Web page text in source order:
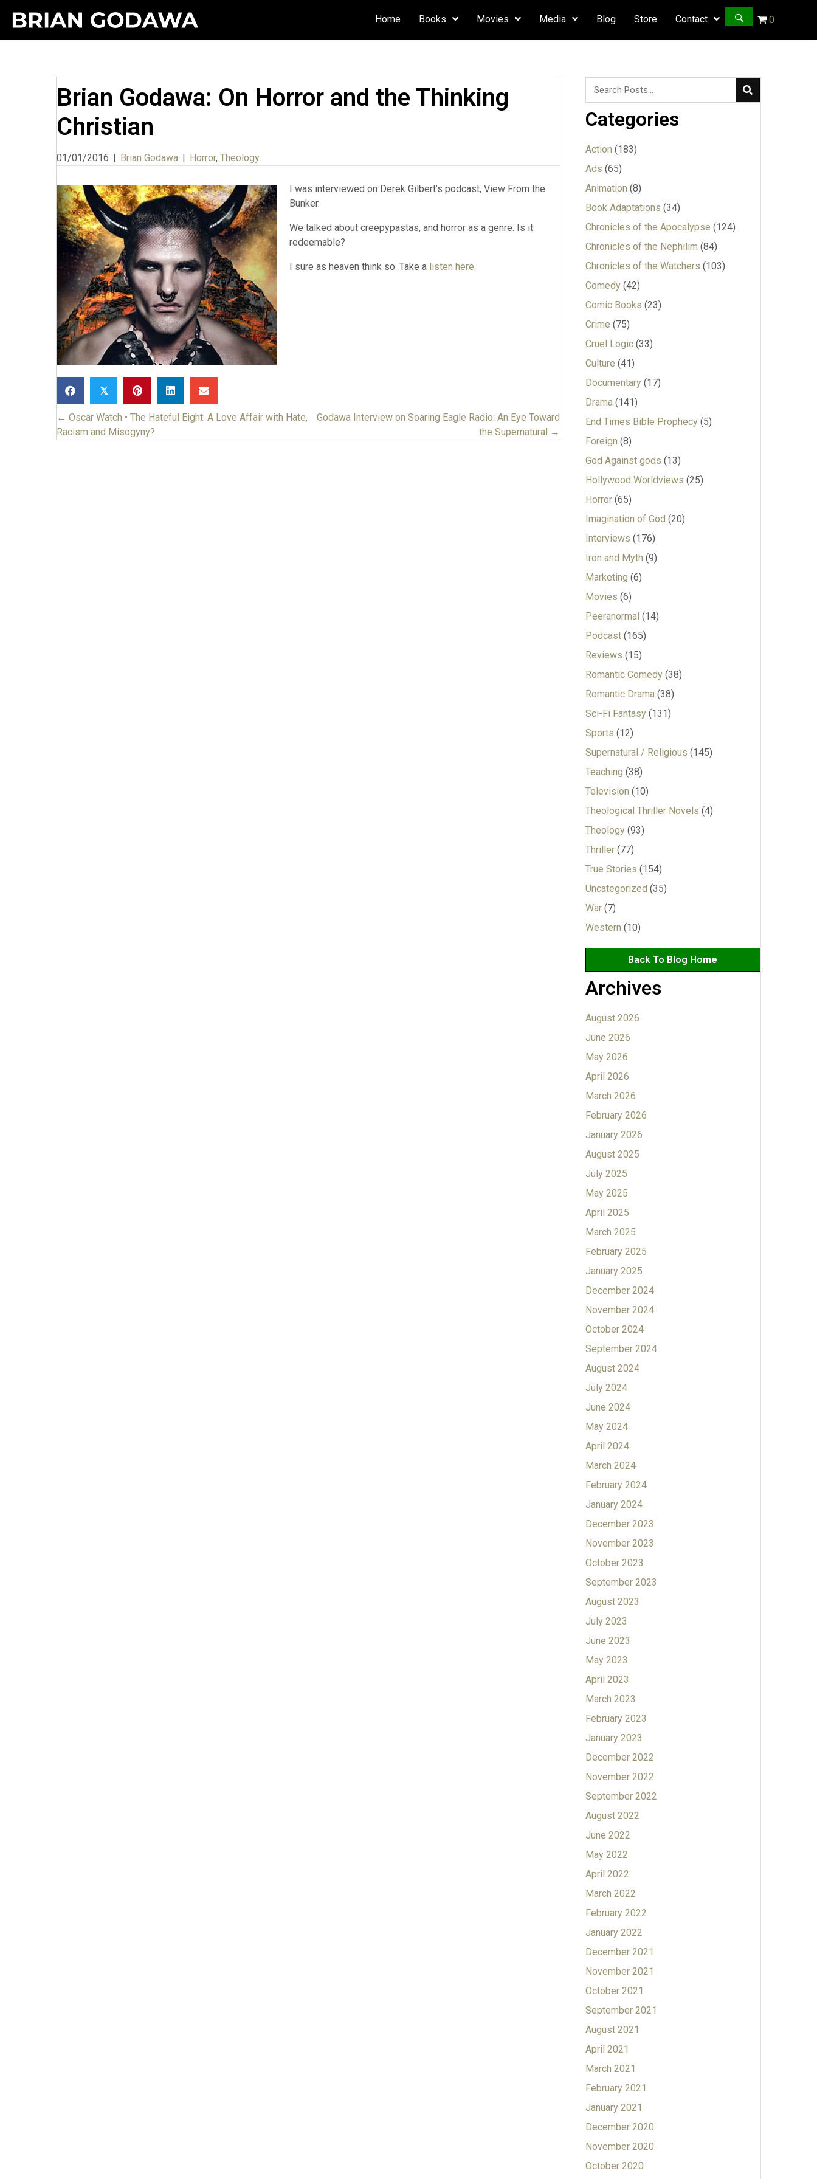
Home Books Movies Media Blog Store Contact 0
Brian Godawa: On Horror and the Thinking
Christian
01/01/2016 | Brian Godawa | Horror, Theology
I was interviewed on Derek Gilbert’s podcast, View From the
Bunker.
We talked about creepypastas, and horror as a genre. Is it
redeemable?
I sure as heaven think so. Take a listen here.
𝕏
Posts
navigation
← Oscar Watch • The Hateful Eight: A Love Affair with Hate,
Racism and Misogyny?
Godawa Interview on Soaring Eagle Radio: An Eye Toward
the Supernatural →
Categories
Action (183)
Ads (65)
Animation (8)
Book Adaptations (34)
Chronicles of the Apocalypse (124)
Chronicles of the Nephilim (84)
Chronicles of the Watchers (103)
Comedy(42)
Comic Books (23)
Crime (75)
Cruel Logic(33)
Culture (41)
Documentary(17)
Drama(141)
End Times Bible Prophecy(5)
Foreign (8)
God Against gods (13)
Hollywood Worldviews (25)
Horror(65)
Imagination of God (20)
Interviews (176)
Iron and Myth (9)
Marketing (6)
Movies (6)
Peeranormal (14)
Podcast(165)
Reviews (15)
Romantic Comedy(38)
Romantic Drama(38)
Sci-Fi Fantasy(131)
Sports (12)
Supernatural / Religious (145)
Teaching (38)
Television (10)
Theological Thriller Novels (4)
Theology(93)
Thriller(77)
True Stories (154)
Uncategorized (35)
War(7)
Western (10)
Back To Blog Home
Archives
August 2026
June 2026
May 2026
April 2026
March 2026
February 2026
January 2026
August 2025
July 2025
May 2025
April 2025
March 2025
February 2025
January 2025
December 2024
November 2024
October 2024
September 2024
August 2024
July 2024
June 2024
May 2024
April 2024
March 2024
February 2024
January 2024
December 2023
November 2023
October 2023
September 2023
August 2023
July 2023
June 2023
May 2023
April 2023
March 2023
February 2023
January 2023
December 2022
November 2022
September 2022
August 2022
June 2022
May 2022
April 2022
March 2022
February 2022
January 2022
December 2021
November 2021
October 2021
September 2021
August 2021
April 2021
March 2021
February 2021
January 2021
December 2020
November 2020
October 2020